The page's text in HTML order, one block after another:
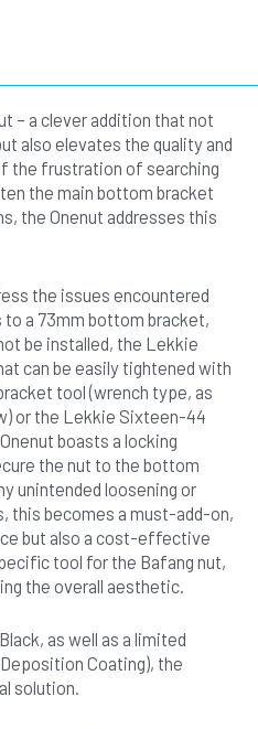
– a clever addition that not
also elevates the quality and
the frustration of searching
the main bottom bracket
the Onenut addresses this
the issues encountered
a 73mm bottom bracket,
be installed, the Lekkie
can be easily tightened with
tool (wrench type, as
or the Lekkie Sixteen-44
boasts a locking
the nut to the bottom
unintended loosening or
this becomes a must-add-on,
but also a cost-effective
tool for the Bafang nut,
the overall aesthetic.
as well as a limited
Coating), the
solution.